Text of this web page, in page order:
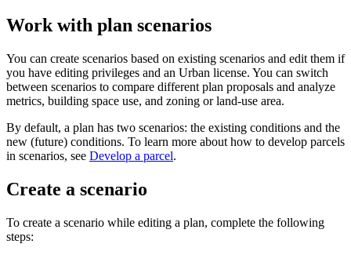
Work with plan scenarios
You can create scenarios based on existing scenarios and edit them if
you have editing privileges and an Urban license. You can switch
between scenarios to compare different plan proposals and analyze
metrics, building space use, and zoning or land-use area.
By default, a plan has two scenarios: the existing conditions and the
new (future) conditions. To learn more about how to develop parcels
in scenarios, see Develop a parcel.
Create a scenario
To create a scenario while editing a plan, complete the following
steps: